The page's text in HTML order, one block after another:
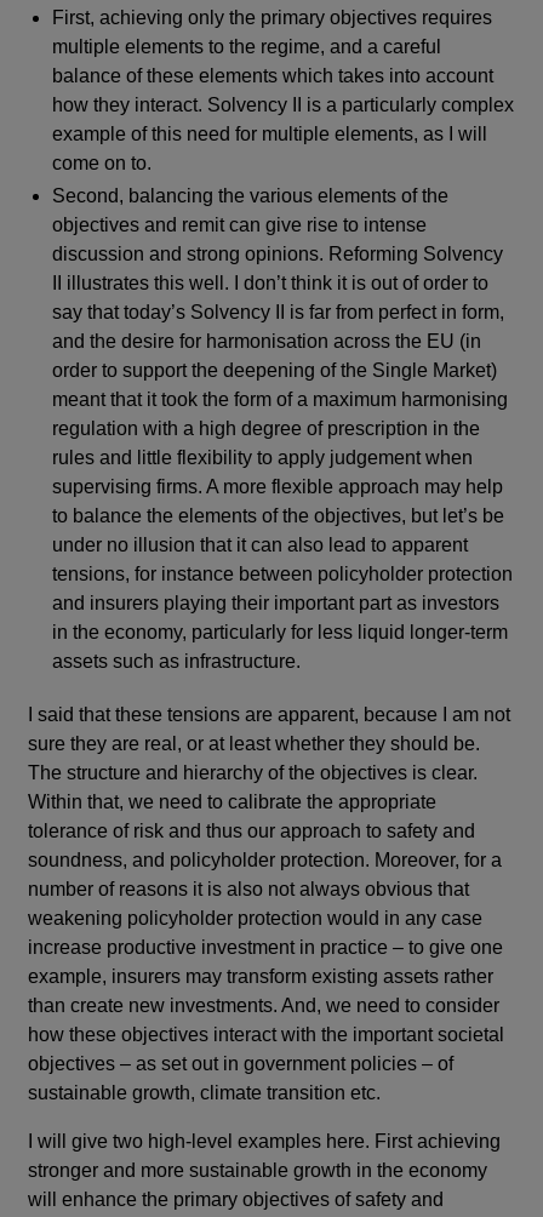
First, achieving only the primary objectives requires
multiple elements to the regime, and a careful
balance of these elements which takes into account
how they interact. Solvency II is a particularly complex
example of this need for multiple elements, as I will
come on to.
Second, balancing the various elements of the
objectives and remit can give rise to intense
discussion and strong opinions. Reforming Solvency
II illustrates this well. I don’t think it is out of order to
say that today’s Solvency II is far from perfect in form,
and the desire for harmonisation across the EU (in
order to support the deepening of the Single Market)
meant that it took the form of a maximum harmonising
regulation with a high degree of prescription in the
rules and little flexibility to apply judgement when
supervising firms. A more flexible approach may help
to balance the elements of the objectives, but let’s be
under no illusion that it can also lead to apparent
tensions, for instance between policyholder protection
and insurers playing their important part as investors
in the economy, particularly for less liquid longer-term
assets such as infrastructure.
I said that these tensions are apparent, because I am not
sure they are real, or at least whether they should be.
The structure and hierarchy of the objectives is clear.
Within that, we need to calibrate the appropriate
tolerance of risk and thus our approach to safety and
soundness, and policyholder protection. Moreover, for a
number of reasons it is also not always obvious that
weakening policyholder protection would in any case
increase productive investment in practice – to give one
example, insurers may transform existing assets rather
than create new investments. And, we need to consider
how these objectives interact with the important societal
objectives – as set out in government policies – of
sustainable growth, climate transition etc.
I will give two high-level examples here. First achieving
stronger and more sustainable growth in the economy
will enhance the primary objectives of safety and